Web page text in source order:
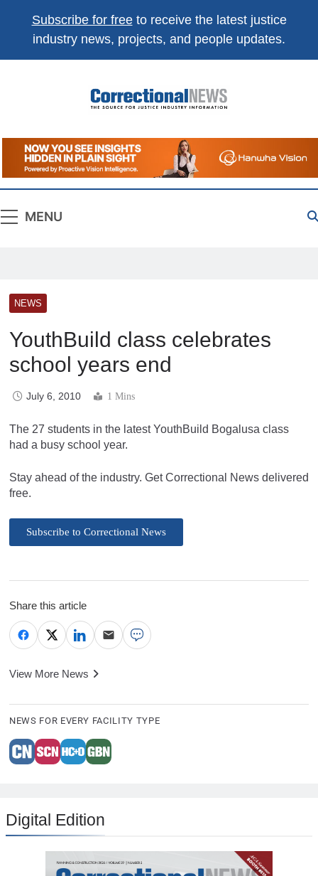
Subscribe for freeto receive the latest justice
industry news, projects, and people updates.
Correctional
News
The Source For Justice Industry Information
MENU
NEWS
YouthBuild class celebrates
school years end
July 6, 2010 1 Mins
The 27 students in the latest YouthBuild Bogalusa class
had a busy school year.
Stay ahead of the industry. Get Correctional News delivered
free.
Subscribe to Correctional News
Share this article
View More News
NEWS FOR EVERY FACILITY TYPE
Digital Edition